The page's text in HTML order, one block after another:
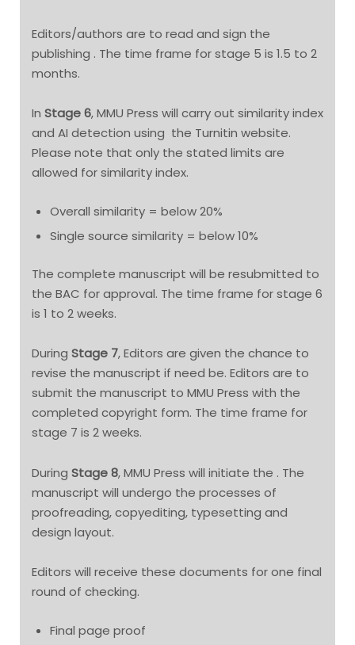
Editors/authors are to read and sign the
publishing . The time frame for stage 5 is 1.5 to 2
months.
In Stage 6, MMU Press will carry out similarity index
and AI detection using the Turnitin website.
Please note that only the stated limits are
allowed for similarity index.
Overall similarity = below 20%
Single source similarity = below 10%
The complete manuscript will be resubmitted to
the BAC for approval. The time frame for stage 6
is 1 to 2 weeks.
During Stage 7, Editors are given the chance to
revise the manuscript if need be. Editors are to
submit the manuscript to MMU Press with the
completed copyright form. The time frame for
stage 7 is 2 weeks.
During Stage 8, MMU Press will initiate the . The
manuscript will undergo the processes of
proofreading, copyediting, typesetting and
design layout.
Editors will receive these documents for one final
round of checking.
Final page proof